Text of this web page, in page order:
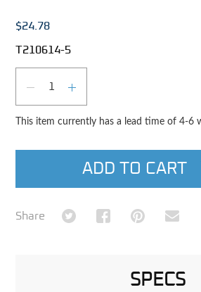
$24.78
T210614-5
DECREASE QUANTITY
INCREASE
This item currently has a lead time of 4-6
ADD TO CART
Share Share on TwitterShare on Facebook
Share on
SPECS